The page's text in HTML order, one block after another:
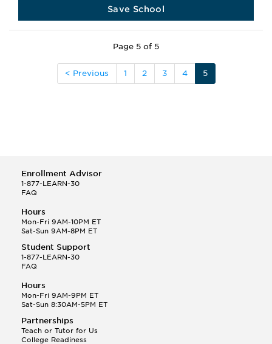
Save School
Page 5 of 5
< Previous 1 2 3 4 5
Enrollment Advisor
1-877-LEARN-30
FAQ
Hours
Mon-Fri 9AM-10PM ET
Sat-Sun 9AM-8PM ET
Student Support
1-877-LEARN-30
FAQ
Hours
Mon-Fri 9AM-9PM ET
Sat-Sun 8:30AM-5PM ET
Partnerships
Teach or Tutor for Us
College Readiness